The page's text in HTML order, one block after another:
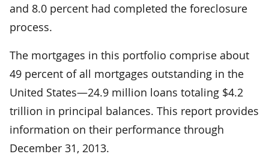
and 8.0 percent had completed the foreclosure
process.
The mortgages in this portfolio comprise about
49 percent of all mortgages outstanding in the
United States—24.9 million loans totaling $4.2
trillion in principal balances. This report provides
information on their performance through
December 31, 2013.